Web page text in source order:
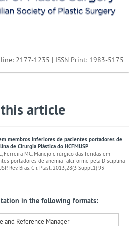
2177-1235 | ISSN Print: 1983-5175
article
membros inferiores de pacientes portadores de
de Cirurgia Plástica do HCFMUSP
Ferreira MC. Manejo cirúrgico das feridas em
portadores de anemia falciforme pela Disciplina
Rev. Bras. Cir. Plást. 2013;28(3 Suppl.1):93
in the following formats:
and Reference Manager